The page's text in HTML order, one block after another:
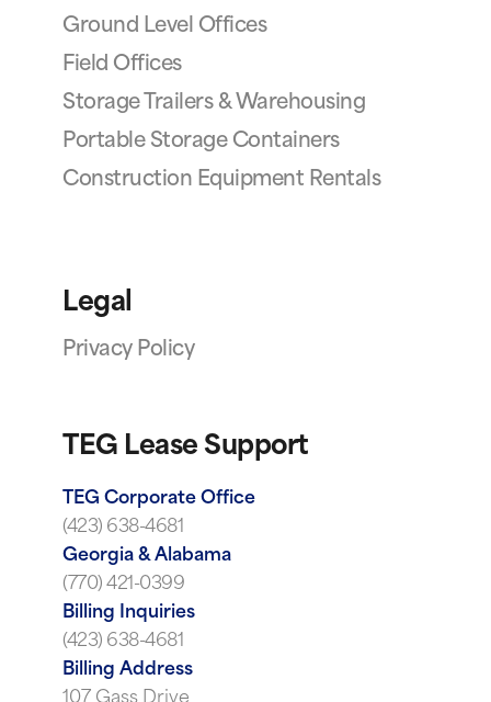
Ground Level Offices
Field Offices
Storage Trailers & Warehousing
Portable Storage Containers
Construction Equipment Rentals
Legal
Privacy Policy
TEG Lease Support
TEG Corporate Office
(423) 638-4681
Georgia & Alabama
(770) 421-0399
Billing Inquiries
(423) 638-4681
Billing Address
107 Gass Drive